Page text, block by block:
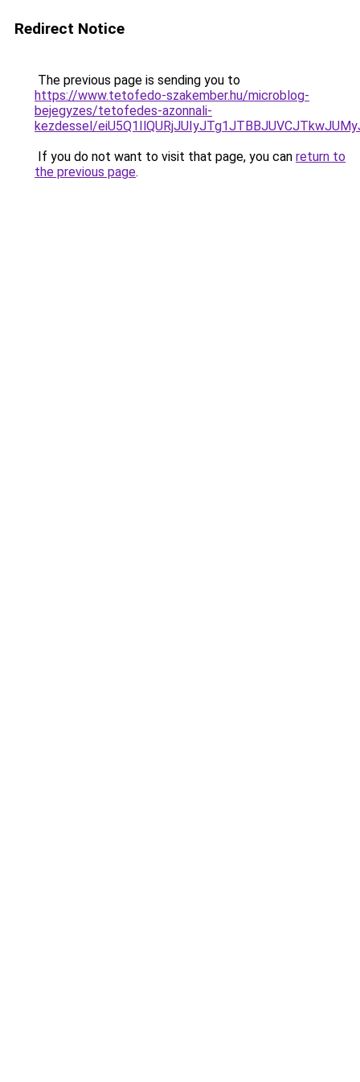
Redirect Notice
The previous page is sending you to
https://www.tetofedo-szakember.hu/microblog-
bejegyzes/tetofedes-azonnali-
kezdessel/
If you do not want to visit that page, you can return to
the previous page.